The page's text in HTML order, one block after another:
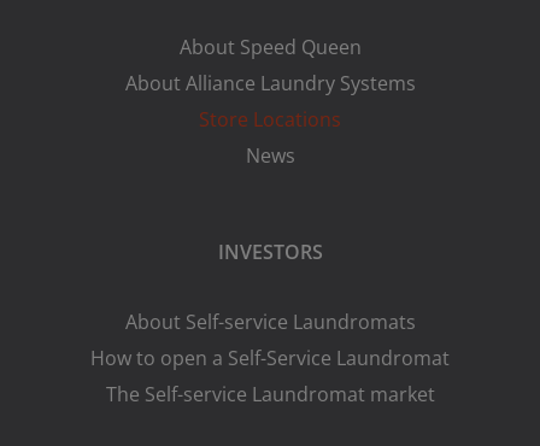
About Speed Queen
About Alliance Laundry Systems
Store Locations
News
INVESTORS
About Self-service Laundromats
How to open a Self-Service Laundromat
The Self-service Laundromat market